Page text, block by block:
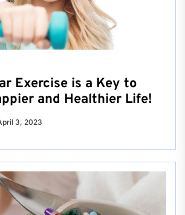
Exercise is a Key to
and Healthier Life!
3, 2023